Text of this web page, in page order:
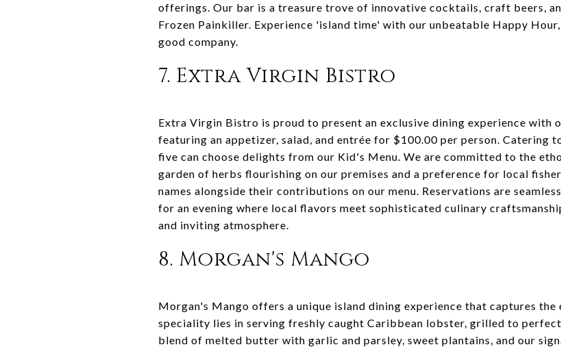
offerings. Our bar is a treasure trove of innovative cocktails, craft beers,
Frozen Painkiller. Experience 'island time' with our unbeatable Happy
good company.
7. Extra Virgin Bistro
Extra Virgin Bistro is proud to present an exclusive dining experience with
featuring an appetizer, salad, and entrée for $100.00 per person. Catering
five can choose delights from our Kid's Menu. We are committed to the
garden of herbs flourishing on our premises and a preference for local
names alongside their contributions on our menu. Reservations are
for an evening where local flavors meet sophisticated culinary
and inviting atmosphere.
8. Morgan's Mango
Morgan's Mango offers a unique island dining experience that captures the
speciality lies in serving freshly caught Caribbean lobster, grilled to
blend of melted butter with garlic and parsley, sweet plantains, and our